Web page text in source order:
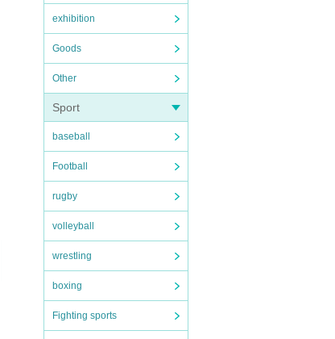
exhibition
Goods
Other
Sport
baseball
Football
rugby
volleyball
wrestling
boxing
Fighting sports